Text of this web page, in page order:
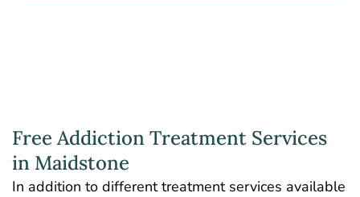
Free Addiction Treatment Services
in Maidstone
In addition to different treatment services available